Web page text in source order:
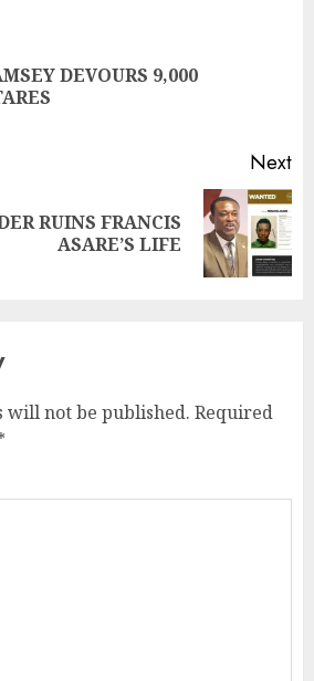
DEVOURS 9,000
Next
RUINS FRANCIS
ASARE’S LIFE
will not be published. Required